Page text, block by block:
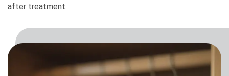
after treatment.